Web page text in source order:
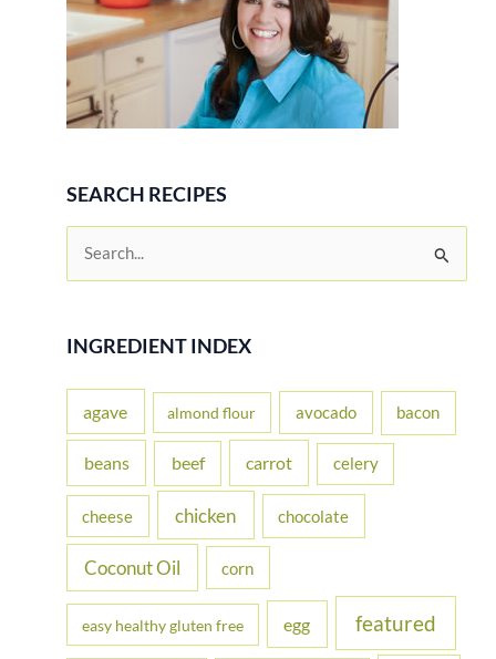
SEARCH RECIPES
r
f
r
INGREDIENT INDEX
agave almond flour avocado bacon
beans beef carrot celery
cheese chicken chocolate
Coconut Oil corn
easy healthy gluten free egg featured